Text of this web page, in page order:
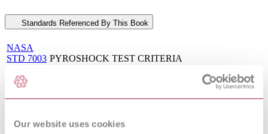
Our website uses cookies
Standards Referenced By This Book
NASA
STD 7003 PYROSHOCK TEST CRITERIA
NASA
SAFETY AND MISSION ASSURANCE
ACRONYMS, ABBREVIATIONS, AND
NASA MANUFACTURING AND TEST